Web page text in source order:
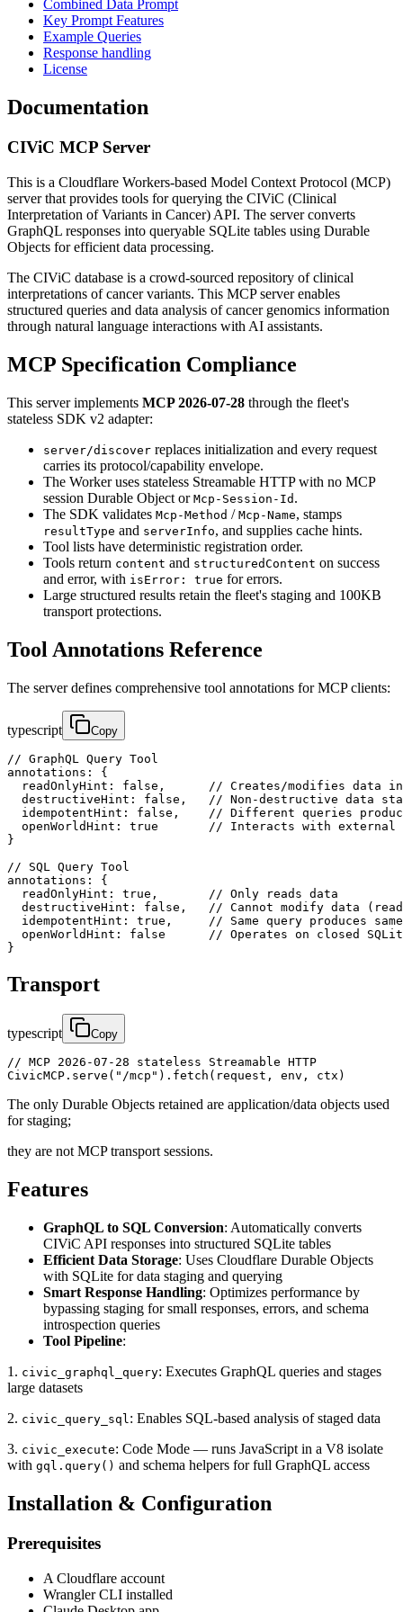
Combined Data Prompt
Key Prompt Features
Example Queries
Response handling
License
Documentation
CIViC MCP Server
This is a Cloudflare Workers-based Model Context Protocol (MCP)
server that provides tools for querying the CIViC (Clinical
Interpretation of Variants in Cancer) API. The server converts
GraphQL responses into queryable SQLite tables using Durable
Objects for efficient data processing.
The CIViC database is a crowd-sourced repository of clinical
interpretations of cancer variants. This MCP server enables
structured queries and data analysis of cancer genomics information
through natural language interactions with AI assistants.
MCP Specification Compliance
This server implements MCP 2026-07-28 through the fleet's
stateless SDK v2 adapter:
server/discover replaces initialization and every request
carries its protocol/capability envelope.
The Worker uses stateless Streamable HTTP with no MCP
session Durable Object or Mcp-Session-Id .
The SDK validates Mcp-Method / Mcp-Name, stamps
resultType and serverInfo, and supplies cache hints.
Tool lists have deterministic registration order.
Tools return content and structuredContent on success
and error, with isError: true for errors.
Large structured results retain the fleet's staging and 100KB
transport protections.
Tool Annotations Reference
The server defines comprehensive tool annotations for MCP clients:
typescript Copy
// GraphQL Query Tool
annotations: {
readOnlyHint: false,      // Creates/modifies data
destructiveHint: false,   // Non-destructive data
idempotentHint: false,    // Different queries
openWorldHint: true       // Interacts with external
}
// SQL Query Tool
annotations: {
  readOnlyHint: true,       // Only reads data
destructiveHint: false,   // Cannot modify data
idempotentHint: true,     // Same query produces
openWorldHint: false      // Operates on closed
}
Transport
typescript Copy
// MCP 2026-07-28 stateless Streamable HTTP
CivicMCP.serve("/mcp").fetch(request, env, ctx)
The only Durable Objects retained are application/data objects used
for staging;
they are not MCP transport sessions.
Features
GraphQL to SQL Conversion: Automatically converts
CIViC API responses into structured SQLite tables
Efficient Data Storage: Uses Cloudflare Durable Objects
with SQLite for data staging and querying
Smart Response Handling: Optimizes performance by
bypassing staging for small responses, errors, and schema
introspection queries
Tool Pipeline:
1. civic_graphql_query: Executes GraphQL queries and stages
large datasets
2. civic_query_sql: Enables SQL-based analysis of staged data
3. civic_execute: Code Mode — runs JavaScript in a V8 isolate
with gql.query() and schema helpers for full GraphQL access
Installation & Configuration
Prerequisites
A Cloudflare account
Wrangler CLI installed